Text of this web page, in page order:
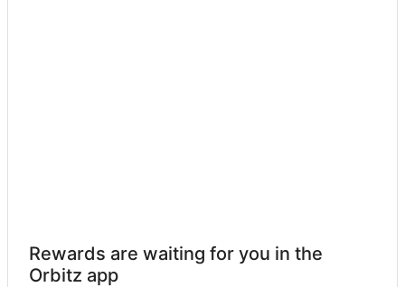
Rewards are waiting for you in the
Orbitz app